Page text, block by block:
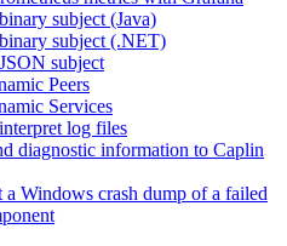
subject (Java)
subject (.NET)
subject
Peers
Services
log files
diagnostic information to Caplin
a Windows crash dump of a failed